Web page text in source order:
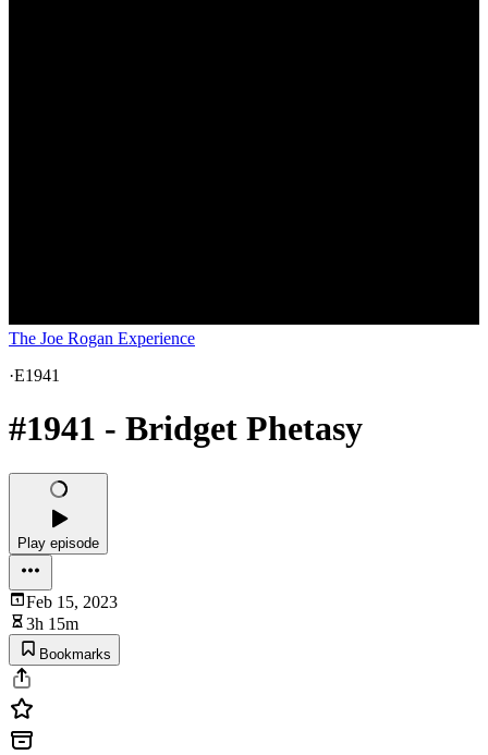
The Joe Rogan Experience
·E1941
#1941 - Bridget Phetasy
Play episode
Feb 15, 2023
3h 15m
Bookmarks